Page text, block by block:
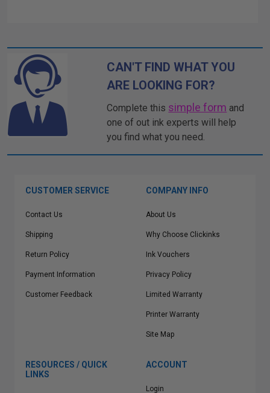
CAN'T FIND WHAT YOU
ARE LOOKING FOR?
Complete this simple form and
one of out ink experts will help
you find what you need.
CUSTOMER SERVICE
Contact Us
Shipping
Return Policy
Payment Information
Customer Feedback
COMPANY INFO
About Us
Why Choose Clickinks
Ink Vouchers
Privacy Policy
Limited Warranty
Printer Warranty
Site Map
RESOURCES / QUICK
LINKS
ACCOUNT
Login